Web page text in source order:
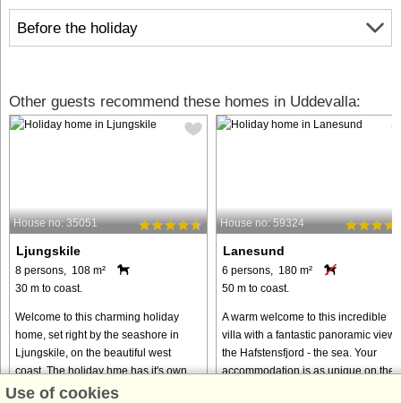
Before the holiday
Other guests recommend these homes in Uddevalla:
House no: 35051
Ljungskile
8 persons, 108 m²
30 m to coast.
Welcome to this charming holiday
home, set right by the seashore in
Ljungskile, on the beautiful west
coast. The holiday hme has it's own
bathing dock by the beach which is
House no: 59324
Lanesund
6 persons, 180 m²
50 m to coast.
A warm welcome to this incredible
villa with a fantastic panoramic view
the Hafstensfjord - the sea. Your
accommodation is as unique on the
Use of cookies